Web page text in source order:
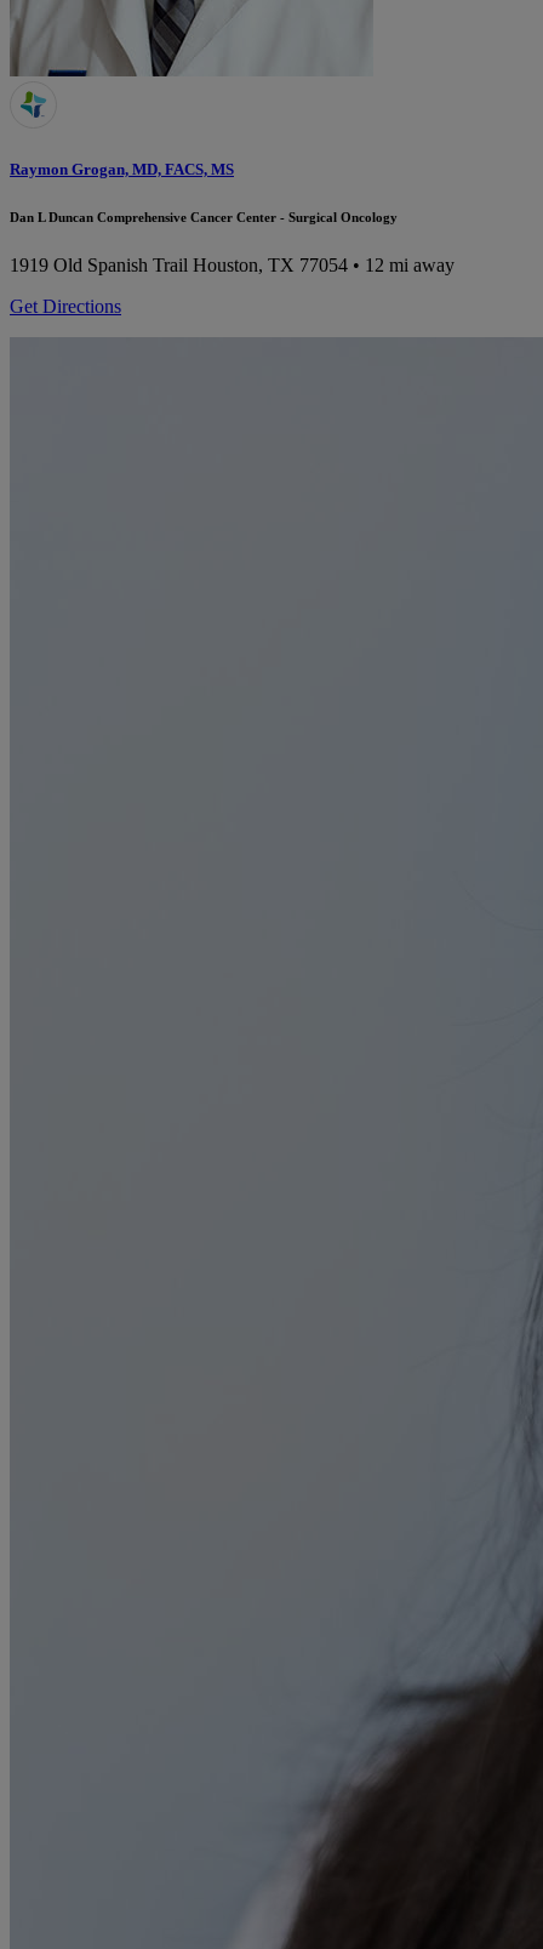
Raymon Grogan, MD, FACS, MS
Dan L Duncan Comprehensive Cancer Center - Surgical Oncology
1919 Old Spanish Trail Houston, TX 77054 • 12 mi away
Get Directions